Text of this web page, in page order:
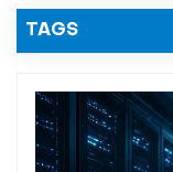
TAGS